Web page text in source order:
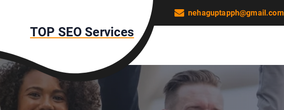
t
o
c
TOP SEO Services
nehaguptapph@gmail.com